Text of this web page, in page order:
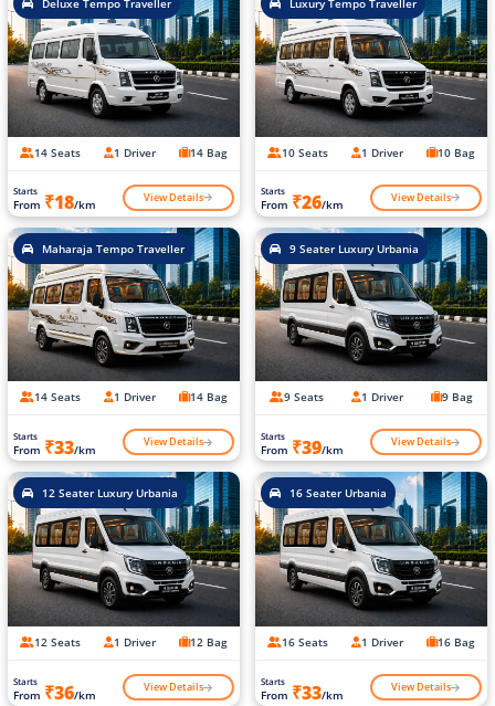
14 Seats 1 Driver 14 Bag
Starts
From ₹18/km View Details
10 Seats 1 Driver 10 Bag
Starts
From ₹26/km View Details
Maharaja Tempo Traveller
14 Seats 1 Driver 14 Bag
Starts
From ₹33/km View Details
9 Seater Luxury Urbania
9 Seats 1 Driver 9 Bag
Starts
From ₹39/km View Details
12 Seater Luxury Urbania
12 Seats 1 Driver 12 Bag
Starts
From ₹36/km View Details
16 Seater Urbania
16 Seats 1 Driver 16 Bag
Starts
From ₹33/km View Details